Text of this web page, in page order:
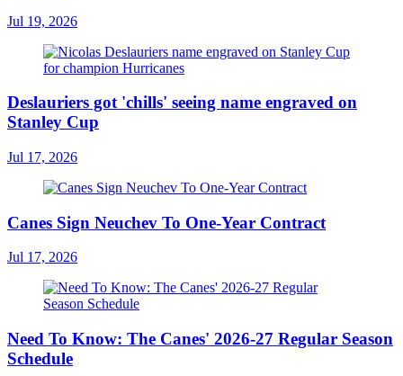
Jul 19, 2026
Deslauriers got 'chills' seeing name engraved on
Stanley Cup
Jul 17, 2026
Canes Sign Neuchev To One-Year Contract
Jul 17, 2026
Need To Know: The Canes' 2026-27 Regular Season
Schedule